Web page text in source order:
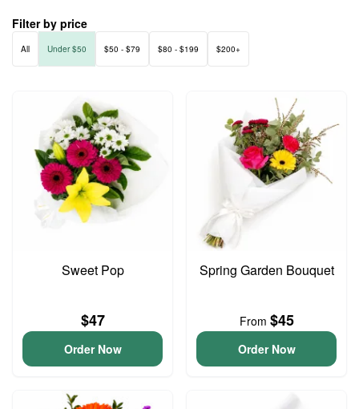
Filter by price
All Under $50 $50 - $79 $80 - $199 $200+
Sweet Pop
$47
Order Now
Spring Garden Bouquet
From $45
Order Now